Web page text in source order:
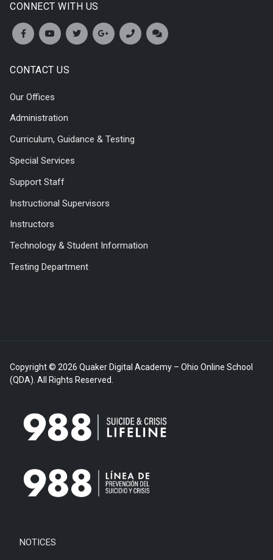
CONNECT WITH US
CONTACT US
Our Offices
Administration
Curriculum, Guidance & Testing
Special Services
Support Staff
Instructional Supervisors
Instructors
Technology & Student Information
Testing Department
Copyright © 2026 Quaker Digital Academy – Ohio Online School
(QDA). All Rights Reserved.
NOTICES